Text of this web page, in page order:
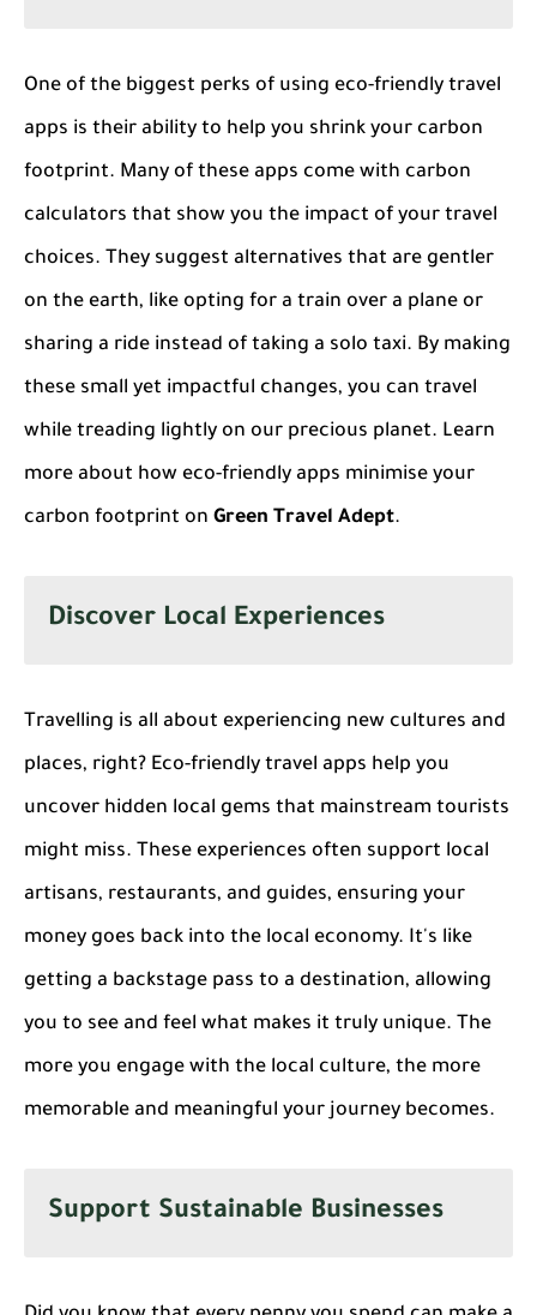
One of the biggest perks of using eco-friendly travel
apps is their ability to help you shrink your carbon
footprint. Many of these apps come with carbon
calculators that show you the impact of your travel
choices. They suggest alternatives that are gentler
on the earth, like opting for a train over a plane or
sharing a ride instead of taking a solo taxi. By making
these small yet impactful changes, you can travel
while treading lightly on our precious planet. Learn
more about how eco-friendly apps minimise your
carbon footprint on Green Travel Adept.
Discover Local Experiences
Travelling is all about experiencing new cultures and
places, right? Eco-friendly travel apps help you
uncover hidden local gems that mainstream tourists
might miss. These experiences often support local
artisans, restaurants, and guides, ensuring your
money goes back into the local economy. It's like
getting a backstage pass to a destination, allowing
you to see and feel what makes it truly unique. The
more you engage with the local culture, the more
memorable and meaningful your journey becomes.
Support Sustainable Businesses